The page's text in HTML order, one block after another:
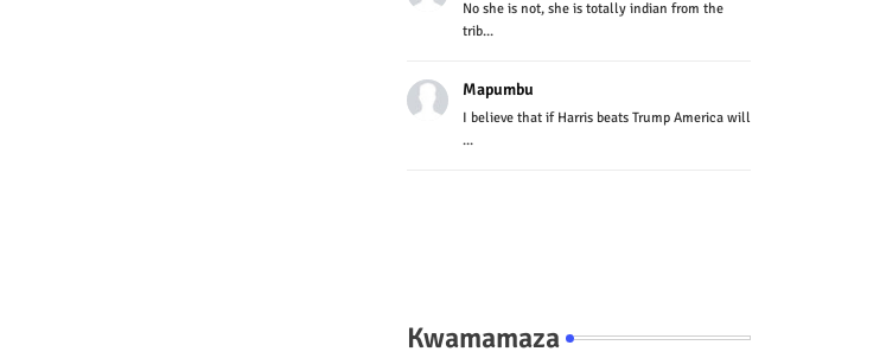
No she is not, she is totally indian from the
trib...
Mapumbu
I believe that if Harris beats Trump America will
...
Kwamamaza